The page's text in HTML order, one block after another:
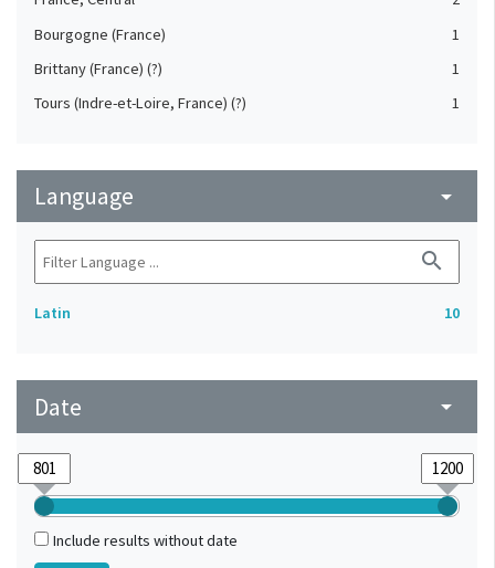
Bourgogne (France)
1
Brittany (France) (?)
1
Tours (Indre-et-Loire, France) (?)
1
Language arrow_drop_down
search
Latin 10
Date arrow_drop_down
Include results without date